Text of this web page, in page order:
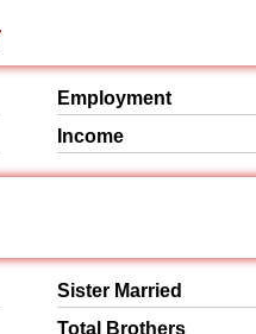
Employment
Income
Sister Married
Total Brothers